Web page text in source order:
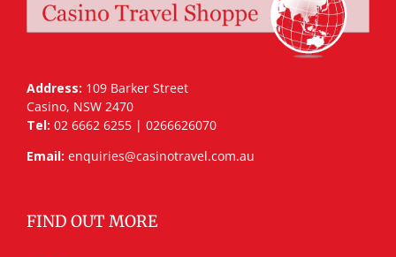
Address: 109 Barker Street
Casino, NSW 2470
Tel: 02 6662 6255 | 0266626070
Email: enquiries@casinotravel.com.au
FIND OUT MORE